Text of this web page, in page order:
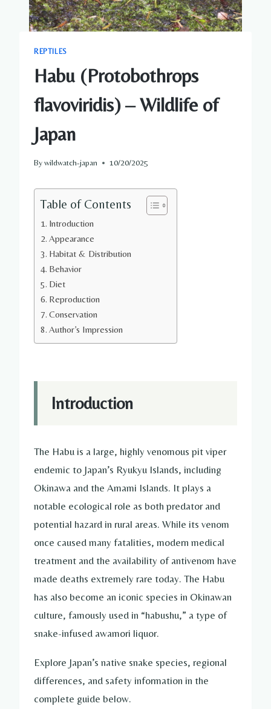
REPTILES
Habu (Protobothrops
flavoviridis) – Wildlife of
Japan
Bywildwatch-japan 10/20/2025
Table of Contents
Introduction
Appearance
Habitat & Distribution
Behavior
Diet
Reproduction
Conservation
Author’s Impression
Introduction
The Habu is a large, highly venomous pit viper
endemic to Japan’s Ryukyu Islands, including
Okinawa and the Amami Islands. It plays a
notable ecological role as both predator and
potential hazard in rural areas. While its venom
once caused many fatalities, modern medical
treatment and the availability of antivenom have
made deaths extremely rare today. The Habu
has also become an iconic species in Okinawan
culture, famously used in “habushu,” a type of
snake-infused awamori liquor.
Explore Japan’s native snake species, regional
differences, and safety information in the
complete guide below.